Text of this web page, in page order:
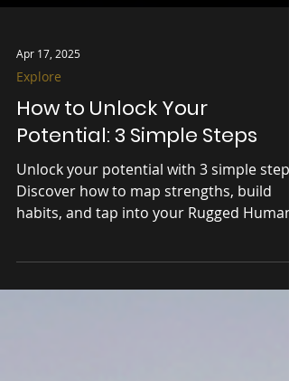
Apr 17, 2025
Explore
How to Unlock Your
Potential: 3 Simple Steps
Unlock your potential with 3 simple
Discover how to map strengths, build